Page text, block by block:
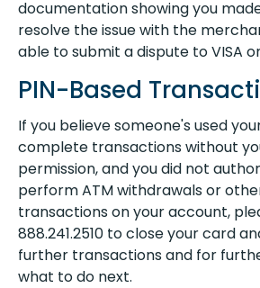
documentation showing you
resolve the issue with the
able to submit a dispute to VISA
PIN-Based
If you believe someone's used
complete transactions without
permission, and you did not
perform ATM withdrawals or
transactions on your account,
888.241.2510 to close your card
further transactions and for
what to do next.